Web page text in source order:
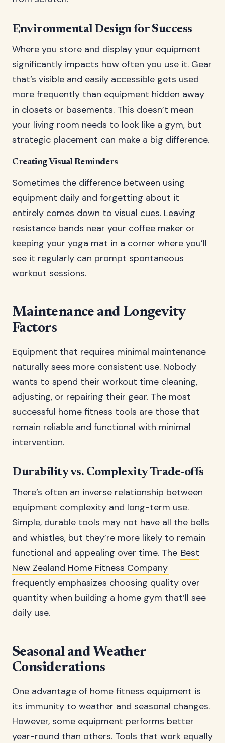
Environmental Design for Success
Where you store and display your equipment
significantly impacts how often you use it. Gear
that’s visible and easily accessible gets used
more frequently than equipment hidden away
in closets or basements. This doesn’t mean
your living room needs to look like a gym, but
strategic placement can make a big difference.
Creating Visual Reminders
Sometimes the difference between using
equipment daily and forgetting about it
entirely comes down to visual cues. Leaving
resistance bands near your coffee maker or
keeping your yoga mat in a corner where you’ll
see it regularly can prompt spontaneous
workout sessions.
Maintenance and Longevity
Factors
Equipment that requires minimal maintenance
naturally sees more consistent use. Nobody
wants to spend their workout time cleaning,
adjusting, or repairing their gear. The most
successful home fitness tools are those that
remain reliable and functional with minimal
intervention.
Durability vs. Complexity Trade-offs
There’s often an inverse relationship between
equipment complexity and long-term use.
Simple, durable tools may not have all the bells
and whistles, but they’re more likely to remain
functional and appealing over time. The Best
New Zealand Home Fitness Company
frequently emphasizes choosing quality over
quantity when building a home gym that’ll see
daily use.
Seasonal and Weather
Considerations
One advantage of home fitness equipment is
its immunity to weather and seasonal changes.
However, some equipment performs better
year-round than others. Tools that work equally